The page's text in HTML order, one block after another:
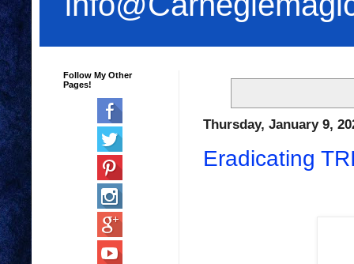
Thursday, January 9,
Eradicating
Follow My Other
Pages!